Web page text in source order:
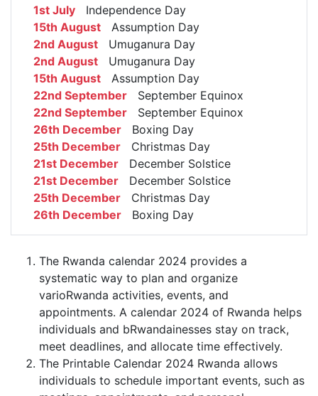
1st July Independence Day
15th August Assumption Day
2nd August Umuganura Day
2nd August Umuganura Day
15th August Assumption Day
22nd September September Equinox
22nd September September Equinox
26th December Boxing Day
25th December Christmas Day
21st December December Solstice
21st December December Solstice
25th December Christmas Day
26th December Boxing Day
The Rwanda calendar 2024 provides a
systematic way to plan and organize
varioRwanda activities, events, and
appointments. A calendar 2024 of Rwanda helps
individuals and bRwandainesses stay on track,
meet deadlines, and allocate time effectively.
The Printable Calendar 2024 Rwanda allows
individuals to schedule important events, such as